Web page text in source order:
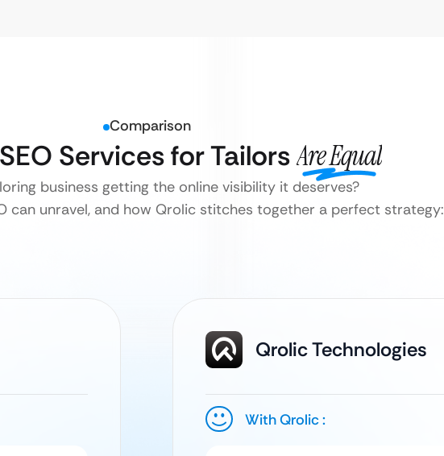
Comparison
Services for TailorsAre Equal
business getting the online visibility it deserves?
can unravel, and how Qrolic stitches together a perfect strategy:
Qrolic Technologies
With Qrolic :